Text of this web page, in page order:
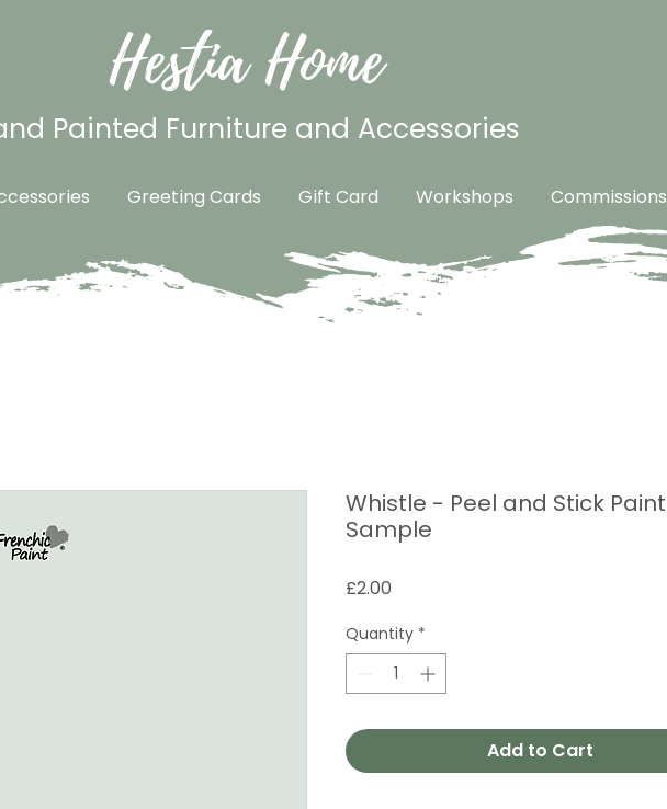
Hestia Home
Painted Furniture and Accessories
Greeting Cards Gift Card Workshops Commissions
Whistle - Peel and Stick Paint
Sample
£2.00
Quantity *
Add to Cart